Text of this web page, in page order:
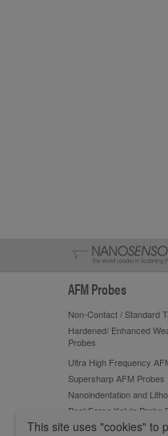
AFM Probes
Non-Contact / Standard
Hardened/ Enhanced
Probes
Ultra High Frequency
Supersharp AFM Probes
Nanoindentation and
PeakForce Kelvin Probe
Probes
This site uses "cookies" to